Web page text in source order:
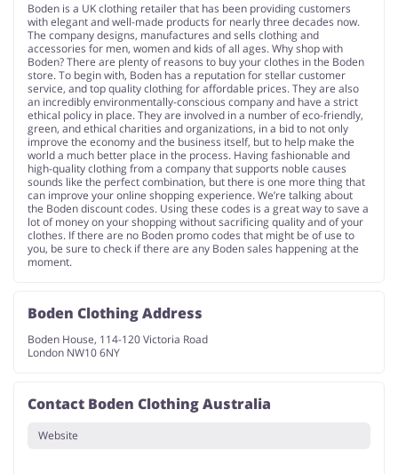
Boden is a UK clothing retailer that has been providing customers
with elegant and well-made products for nearly three decades now.
The company designs, manufactures and sells clothing and
accessories for men, women and kids of all ages. Why shop with
Boden? There are plenty of reasons to buy your clothes in the Boden
store. To begin with, Boden has a reputation for stellar customer
service, and top quality clothing for affordable prices. They are also
an incredibly environmentally-conscious company and have a strict
ethical policy in place. They are involved in a number of eco-friendly,
green, and ethical charities and organizations, in a bid to not only
improve the economy and the business itself, but to help make the
world a much better place in the process. Having fashionable and
high-quality clothing from a company that supports noble causes
sounds like the perfect combination, but there is one more thing that
can improve your online shopping experience. We’re talking about
the Boden discount codes. Using these codes is a great way to save a
lot of money on your shopping without sacrificing quality and of your
clothes. If there are no Boden promo codes that might be of use to
you, be sure to check if there are any Boden sales happening at the
moment.
Boden Clothing Address
Boden House, 114-120 Victoria Road
London NW10 6NY
Contact Boden Clothing Australia
Website